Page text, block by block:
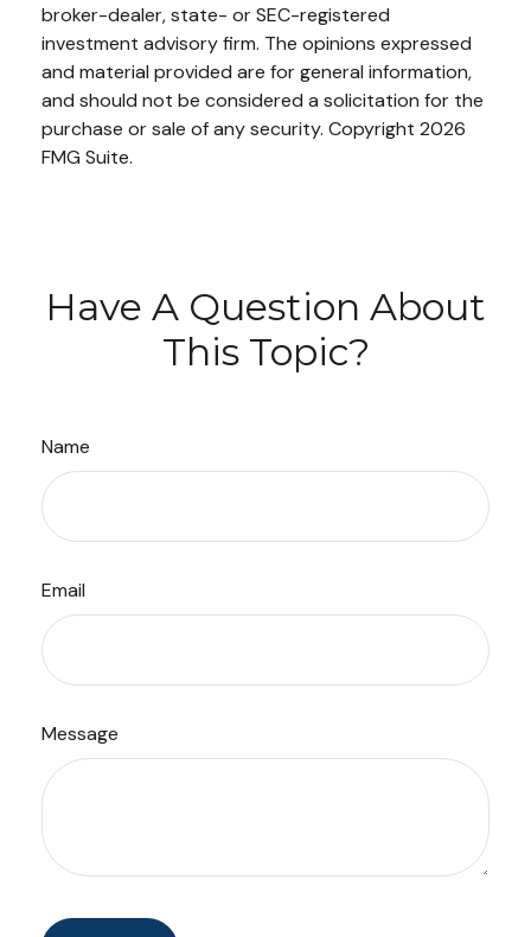
broker-dealer, state- or SEC-registered
investment advisory firm. The opinions expressed
and material provided are for general information,
and should not be considered a solicitation for the
purchase or sale of any security. Copyright 2026
FMG Suite.
Have A Question About
This Topic?
Name
Email
Message